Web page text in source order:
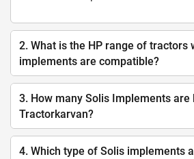
2. What is the HP range of tractors
implements are compatible?
3. How many Solis Implements are
Tractorkarvan?
4. Which type of Solis implements